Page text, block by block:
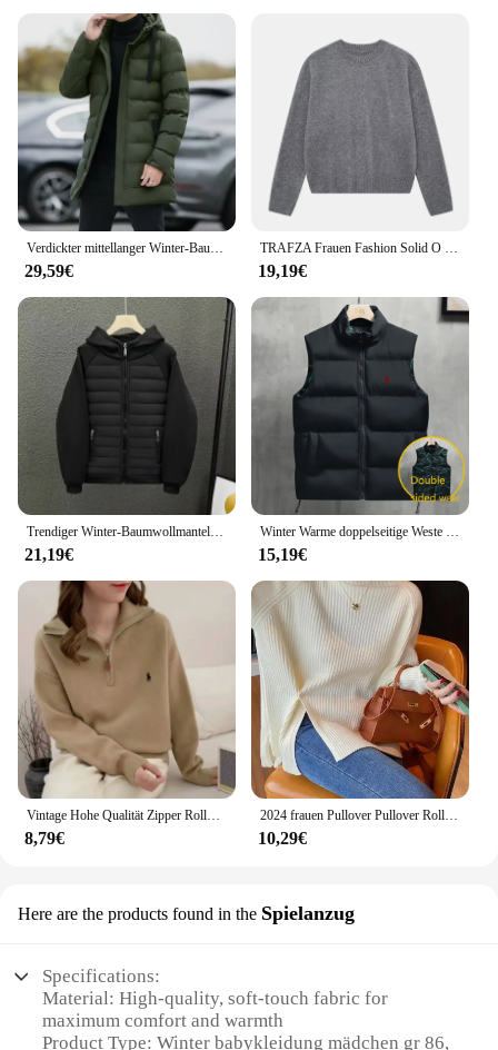
Verdickter mittellanger Winter-Baumwollmantel mit Kapuze, Unisex, gepolsterte Jacke, koreanischer Stil, mit Daunen-Baumwolle gefüllt, Winter-Top-Schichten
29,59€
TRAFZA Frauen Fashion Solid O Neck Pullover Herbst Winter Weibliche Lose Beiläufige Langarm Gestrickte Pullover Büro Dame Grundlegende Top
19,19€
Trendiger Winter-Baumwollmantel, Unisex, mit Kapuze, lockere Passform, Freizeitjacke, einfarbige Blockjacke, modische Oberbekleidung für Herren
21,19€
Winter Warme doppelseitige Weste Lose Zipper Warme Dicke Jacke männer Casual Mode Stehen Kragen Outdoor sSleeve Weste mantel Weste
15,19€
Vintage Hohe Qualität Zipper Rollkragenpullover Winter Tops Chic Stickerei Mode Jumper Frauen Alle-spiel Solide Strickwaren Lose
8,79€
2024 frauen Pullover Pullover Rollkragen Casual Herbst Winter Split Gabel Taste Chic Pullover Weibliche Dünne Stricken Top Weiche Jumper Tops
10,29€
Here are the products found in the Spielanzug
Specifications:
Material: High-quality, soft-touch fabric for
maximum comfort and warmth
Product Type: Winter babykleidung mädchen gr 86,